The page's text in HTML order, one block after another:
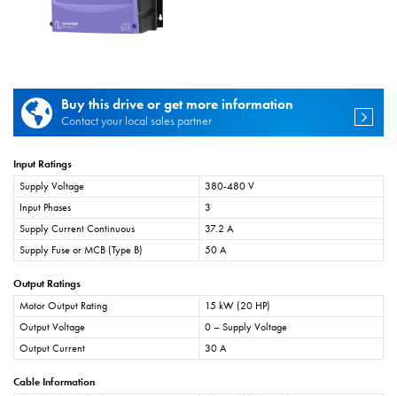
Buy this drive or get more information
Contact your local sales partner
Input Ratings
Supply Voltage
380-480 V
Input Phases
3
Supply Current Continuous
37.2 A
Supply Fuse or MCB (Type B)
50 A
Output Ratings
Motor Output Rating
15 kW (20 HP)
Output Voltage
0 – Supply Voltage
Output Current
30 A
Cable Information